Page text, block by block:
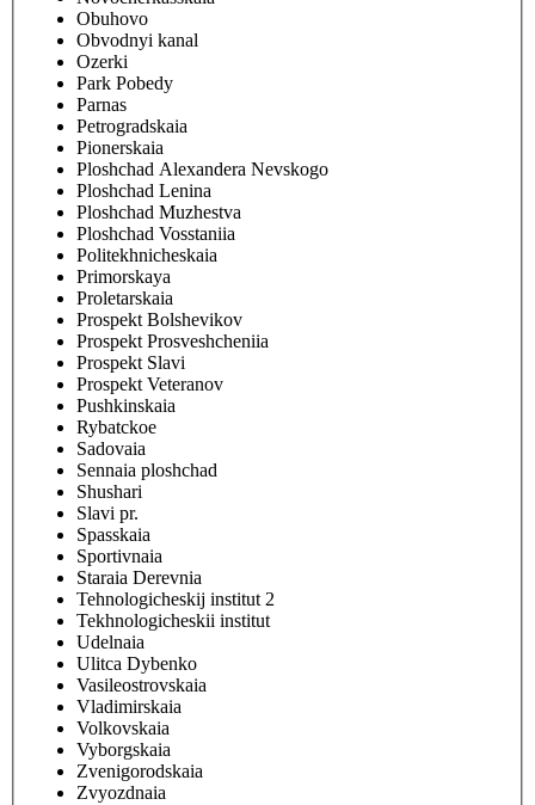
Obuhovo
Obvodnyi kanal
Ozerki
Park Pobedy
Parnas
Petrogradskaia
Pionerskaia
Ploshchad Alexandera Nevskogo
Ploshchad Lenina
Ploshchad Muzhestva
Ploshchad Vosstaniia
Politekhnicheskaia
Primorskaya
Proletarskaia
Prospekt Bolshevikov
Prospekt Prosveshcheniia
Prospekt Slavi
Prospekt Veteranov
Pushkinskaia
Rybatckoe
Sadovaia
Sennaia ploshchad
Shushari
Slavi pr.
Spasskaia
Sportivnaia
Staraia Derevnia
Tehnologicheskij institut 2
Tekhnologicheskii institut
Udelnaia
Ulitca Dybenko
Vasileostrovskaia
Vladimirskaia
Volkovskaia
Vyborgskaia
Zvenigorodskaia
Zvyozdnaia